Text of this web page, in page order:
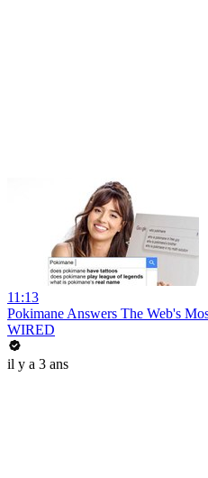
11:13
Pokimane Answers The Web's
WIRED
il y a 3 ans